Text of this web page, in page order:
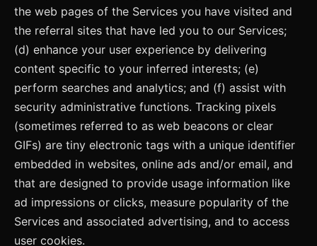
the web pages of the Services you have visited and
the referral sites that have led you to our Services;
(d) enhance your user experience by delivering
content specific to your inferred interests; (e)
perform searches and analytics; and (f) assist with
security administrative functions. Tracking pixels
(sometimes referred to as web beacons or clear
GIFs) are tiny electronic tags with a unique identifier
embedded in websites, online ads and/or email, and
that are designed to provide usage information like
ad impressions or clicks, measure popularity of the
Services and associated advertising, and to access
user cookies.